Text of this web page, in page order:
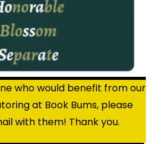
who would benefit from our
at Book Bums, please
with them! Thank you.